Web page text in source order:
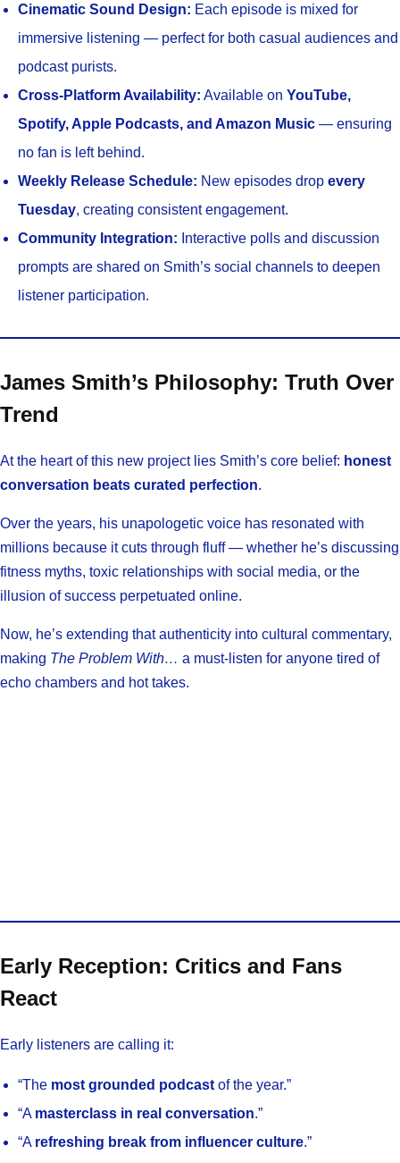
Cinematic Sound Design: Each episode is mixed for
immersive listening — perfect for both casual audiences and
podcast purists.
Cross-Platform Availability: Available on YouTube,
Spotify, Apple Podcasts, and Amazon Music — ensuring
no fan is left behind.
Weekly Release Schedule: New episodes drop every
Tuesday, creating consistent engagement.
Community Integration: Interactive polls and discussion
prompts are shared on Smith’s social channels to deepen
listener participation.
James Smith’s Philosophy: Truth Over
Trend
At the heart of this new project lies Smith’s core belief: honest
conversation beats curated perfection.
Over the years, his unapologetic voice has resonated with
millions because it cuts through fluff — whether he’s discussing
fitness myths, toxic relationships with social media, or the
illusion of success perpetuated online.
Now, he’s extending that authenticity into cultural commentary,
making The Problem With… a must-listen for anyone tired of
echo chambers and hot takes.
Early Reception: Critics and Fans
React
Early listeners are calling it:
“The most grounded podcast of the year.”
“A masterclass in real conversation.”
“A refreshing break from influencer culture.”